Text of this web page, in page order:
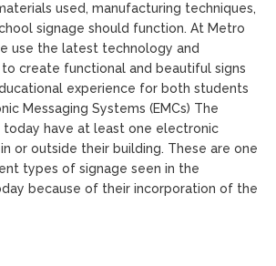
used, manufacturing techniques,
signage should function. At Metro
use the latest technology and
create functional and beautiful signs
experience for both students
Messaging Systems (EMCs) The
have at least one electronic
or outside their building. These are one
types of signage seen in the
because of their incorporation of the